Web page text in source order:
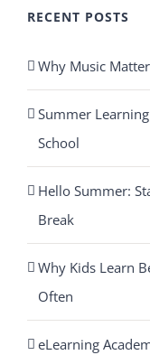
RECENT POSTS
Why Music
Summer
School
Hello Summer:
Break
Why Kids Learn
Often
eLearning